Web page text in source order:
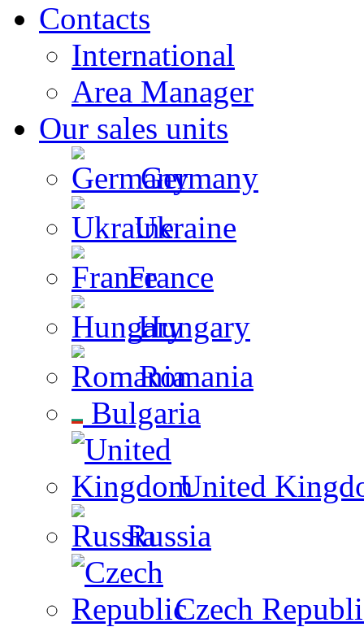
Contacts
International
Area Manager
Our sales units
Germany
Ukraine
France
Hungary
Romania
Bulgaria
United
Russia
Czech